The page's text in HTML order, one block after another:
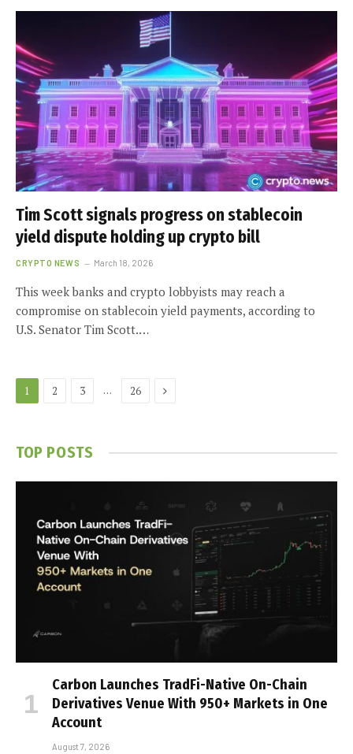
Tim Scott signals progress on stablecoin
yield dispute holding up crypto bill
CRYPTO NEWS March 18, 2026
This week banks and crypto lobbyists may reach a
compromise on stablecoin yield payments, according to
U.S. Senator Tim Scott.…
1 2 3 … 26 Next
TOP POSTS
Carbon Launches TradFi-Native On-Chain
Derivatives Venue With 950+ Markets in One
Account
August 7, 2026